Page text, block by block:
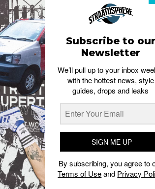
Subscribe to our
Newsletter
We’ll pull up to your inbox
with the hottest news, style
guides, drops and leaks
SIGN ME UP
By subscribing, you agree to
Terms of Useand Privacy